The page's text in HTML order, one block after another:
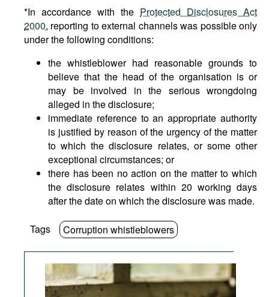
*In accordance with the Protected Disclosures Act
2000, reporting to external channels was possible only
under the following conditions:
the whistleblower had reasonable grounds to
believe that the head of the organisation is or
may be involved in the serious wrongdoing
alleged in the disclosure;
immediate reference to an appropriate authority
is justified by reason of the urgency of the matter
to which the disclosure relates, or some other
exceptional circumstances; or
there has been no action on the matter to which
the disclosure relates within 20 working days
after the date on which the disclosure was made.
Tags Corruption whistleblowers